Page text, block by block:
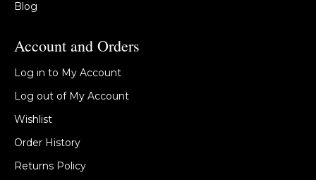
Blog
Account and Orders
Log in to My Account
Log out of My Account
Wishlist
Order History
Returns Policy